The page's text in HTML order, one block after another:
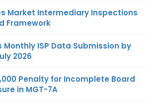
Market Intermediary Inspections
Framework
Monthly ISP Data Submission by
2026
Penalty for Incomplete Board
in MGT-7A